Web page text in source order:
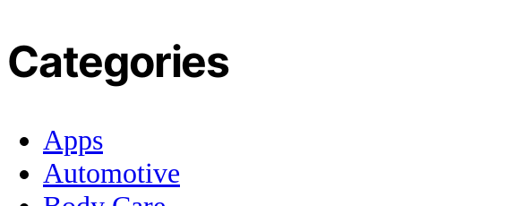
Categories
Apps
Automotive